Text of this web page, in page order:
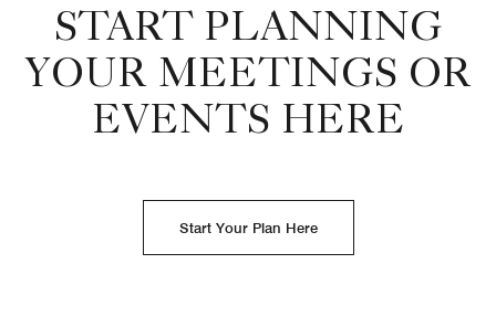
START PLANNING
YOUR MEETINGS OR
EVENTS HERE
Start Your Plan Here